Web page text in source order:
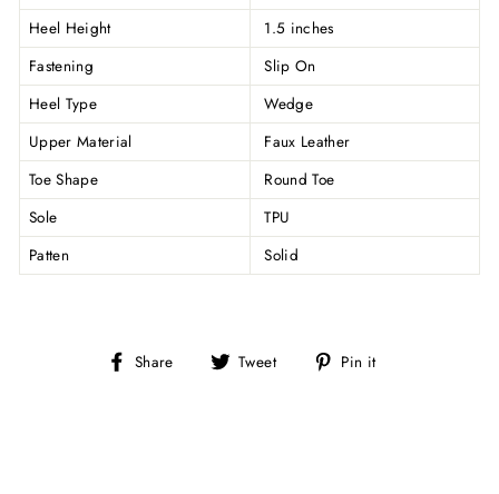
Heel Height
1.5 inches
Fastening
Slip On
Heel Type
Wedge
Upper Material
Faux Leather
Toe Shape
Round Toe
Sole
TPU
Patten
Solid
Share
Share Tweet
Tweet Pin it